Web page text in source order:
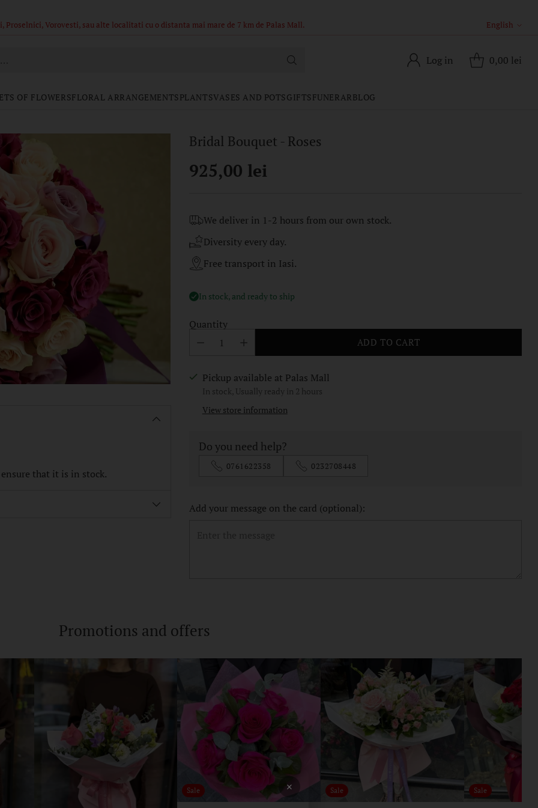
Log in 0,00 lei
OF FLOWERSFLORAL ARRANGEMENTSPLANTSVASES AND POTSGIFTSFUNERARBLOG
din poze sunt in limita stocului, buchetele nu pot fi identice. English
that it is in stock.
Bridal Bouquet - Roses
Regular
925,00 lei
We deliver in 1-2 hours from our own stock.
Diversity every day.
Free transport in Iasi.
In stock, and ready to ship
Quantity
ADD TO CART
Pickup available at Palas Mall
In stock, Usually ready in 2 hours
View store information
Do you need help?
0761622358 0232708448
Add your message on the card (optional):
your
Promotions and offers
Sale Sale Sale
×